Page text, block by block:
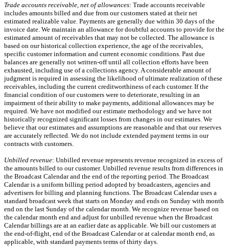
Trade accounts receivable, net of allowances: Trade accounts receivable
includes amounts billed and due from our customers stated at their net
estimated realizable value. Payments are generally due within 30 days of the
invoice date. We maintain an allowance for doubtful accounts to provide for the
estimated amount of receivables that may not be collected. The allowance is
based on our historical collection experience, the age of the receivables,
specific customer information and current economic conditions. Past due
balances are generally not written-off until all collection efforts have been
exhausted, including use of a collections agency. A considerable amount of
judgment is required in assessing the likelihood of ultimate realization of these
receivables, including the current creditworthiness of each customer. If the
financial condition of our customers were to deteriorate, resulting in an
impairment of their ability to make payments, additional allowances may be
required. We have not modified our estimate methodology and we have not
historically recognized significant losses from changes in our estimates. We
believe that our estimates and assumptions are reasonable and that our reserves
are accurately reflected. We do not include extended payment terms in our
contracts with customers.
Unbilled revenue: Unbilled revenue represents revenue recognized in excess of
the amounts billed to our customer. Unbilled revenue results from differences in
the Broadcast Calendar and the end of the reporting period. The Broadcast
Calendar is a uniform billing period adopted by broadcasters, agencies and
advertisers for billing and planning functions. The Broadcast Calendar uses a
standard broadcast week that starts on Monday and ends on Sunday with month
end on the last Sunday of the calendar month. We recognize revenue based on
the calendar month end and adjust for unbilled revenue when the Broadcast
Calendar billings are at an earlier date as applicable. We bill our customers at
the end-of-flight, end of the Broadcast Calendar or at calendar month end, as
applicable, with standard payments terms of thirty days.